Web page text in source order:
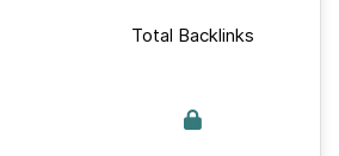
Total Backlinks